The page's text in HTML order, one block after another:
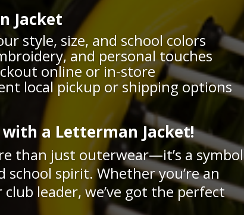
Jacket
style, size, and school colors
and personal touches
online or in-store
local pickup or shipping options
with a Letterman Jacket!
than just outerwear—it’s a symbol
spirit. Whether you’re an
leader, we’ve got the perfect